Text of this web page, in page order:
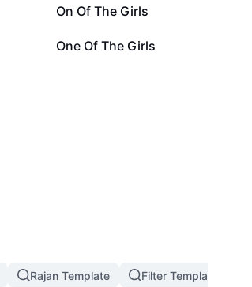
3K
On Of The Girls
678
One Of The Girls
Rajan Template Filter Template